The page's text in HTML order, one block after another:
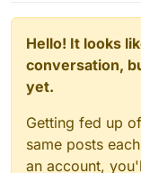
Hello! It looks
conversation,
yet.
Getting fed up
same posts
an account,